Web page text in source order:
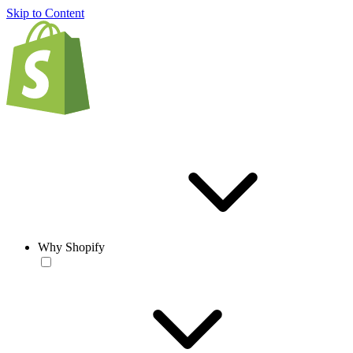
Skip to Content
Why Shopify